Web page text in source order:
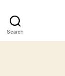
Search